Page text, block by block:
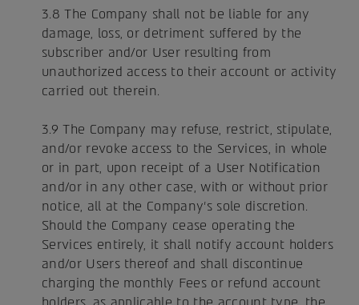
3.8 The Company shall not be liable for any
damage, loss, or detriment suffered by the
subscriber and/or User resulting from
unauthorized access to their account or activity
carried out therein.
3.9 The Company may refuse, restrict, stipulate,
and/or revoke access to the Services, in whole
or in part, upon receipt of a User Notification
and/or in any other case, with or without prior
notice, all at the Company's sole discretion.
Should the Company cease operating the
Services entirely, it shall notify account holders
and/or Users thereof and shall discontinue
charging the monthly Fees or refund account